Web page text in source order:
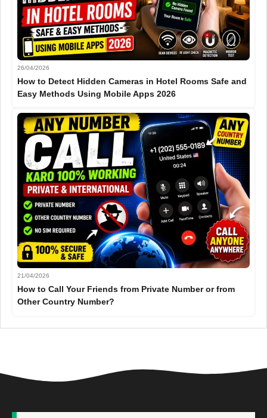
26/04/2026
How to Detect Hidden Cameras in Hotel Rooms Safe and
Easy Methods Using Mobile Apps 2026
21/04/2026
How to Call Your Friends from Private Number or from
Other Country Number?